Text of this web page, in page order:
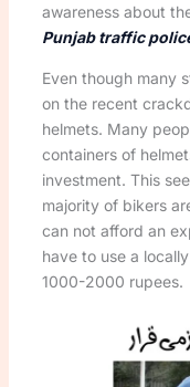
awareness about
Punjab traffic
Even though many
on the recent
helmets. Many
containers of
investment. This
majority of bikers
can not afford an
have to use a
1000-2000 rupees.